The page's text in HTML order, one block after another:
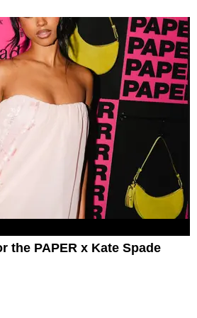
the PAPER x Kate Spade